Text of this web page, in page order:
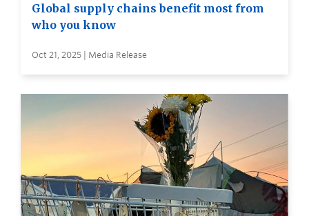
Global supply chains benefit most from
who you know
Oct 21, 2025 | Media Release